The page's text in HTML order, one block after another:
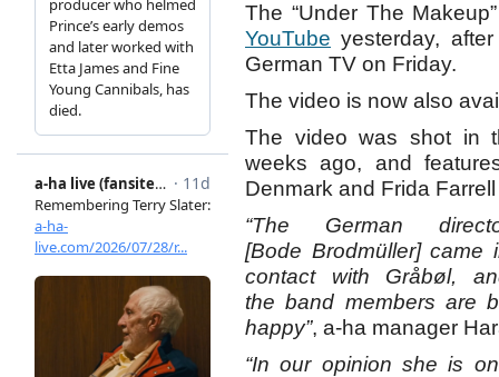
The “Under The
YouTube yesterday,
German TV on Friday.
The video is now also
The video was shot in
weeks ago, and
Denmark and Frida
“The German
[Bode Brodmüller] came
contact with Gråbøl,
the band members are
happy”, a-ha manager
“In our opinion she is